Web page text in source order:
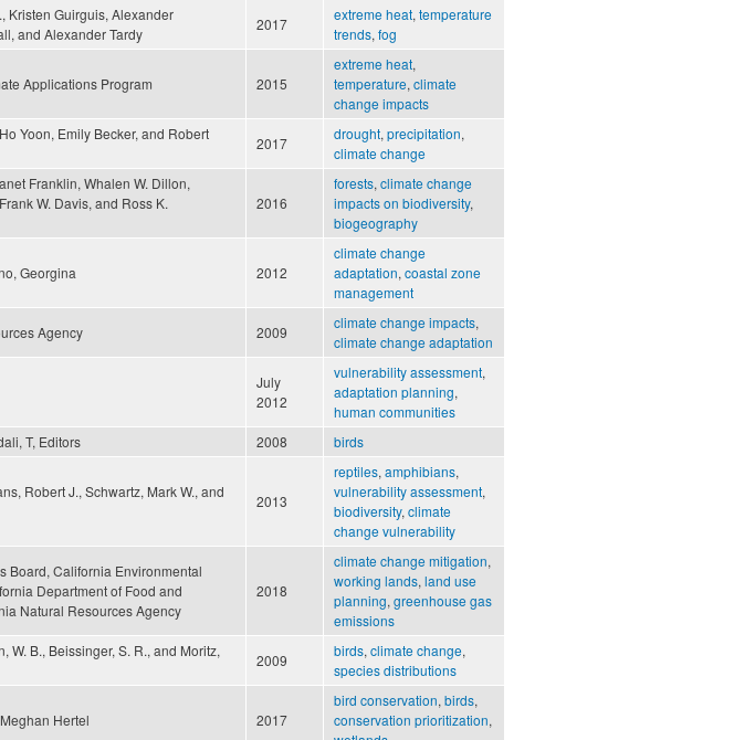
Kristen Guirguis, Alexander
and Alexander Tardy
2017
extreme heat, temperature
trends, fog
Applications Program 2015
extreme heat,
temperature, climate
change impacts
Yoon, Emily Becker, and Robert
2017
drought, precipitation,
climate change
Franklin, Whalen W. Dillon,
W. Davis, and Ross K.
2016
forests, climate change
impacts on biodiversity,
biogeography
Georgina 2012
climate change
adaptation, coastal zone
management
Agency 2009
climate change impacts,
climate change adaptation
July
2012
vulnerability assessment,
adaptation planning,
human communities
T, Editors 2008 birds
Robert J., Schwartz, Mark W., and
2013
reptiles, amphibians,
vulnerability assessment,
biodiversity, climate
change vulnerability
Board, California Environmental
Department of Food and
Natural Resources Agency
2018
climate change mitigation,
working lands, land use
planning, greenhouse gas
emissions
W. B., Beissinger, S. R., and Moritz,
2009
birds, climate change,
species distributions
Hertel 2017
bird conservation, birds,
conservation prioritization,